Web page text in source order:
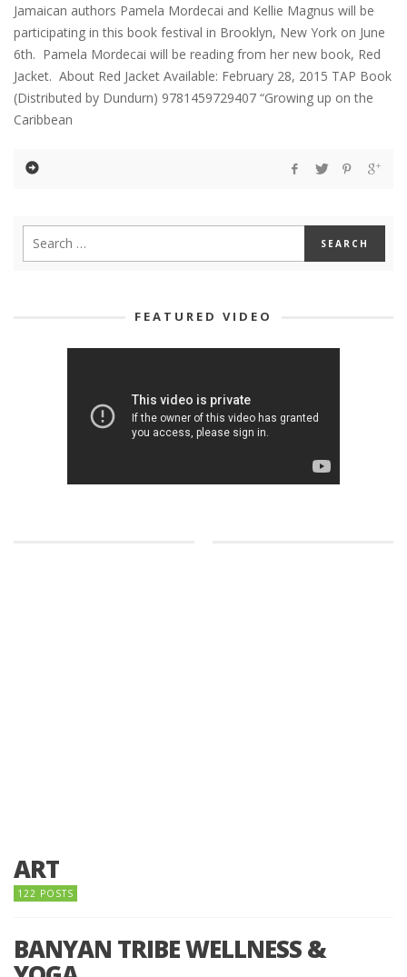
Jamaican authors Pamela Mordecai and Kellie Magnus will be
participating in this book festival in Brooklyn, New York on June
6th. Pamela Mordecai will be reading from her new book, Red
Jacket. About Red Jacket Available: February 28, 2015 TAP Book
(Distributed by Dundurn) 9781459729407 “Growing up on the
Caribbean
FEATURED VIDEO
ART
122 POSTS
BANYAN TRIBE WELLNESS &